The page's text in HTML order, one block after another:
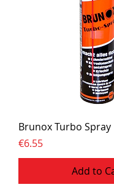
Brunox Turbo Spray
Price
€6.55
Add to